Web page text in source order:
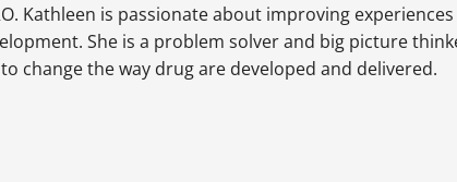
Kathleen is passionate about improving
She is a problem solver and big picture
change the way drug are developed and delivered.